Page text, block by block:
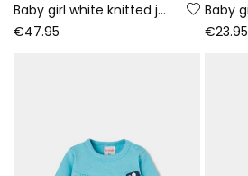
Baby girl white knitted jacket with coloured dots
€47.95
€23.95